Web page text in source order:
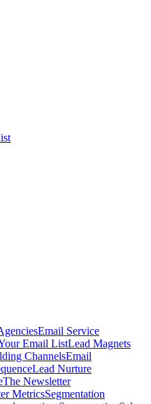
Email Service
Email ListLead Magnets
ChannelsEmail
Lead Nurture
The Newsletter
MetricsSegmentation